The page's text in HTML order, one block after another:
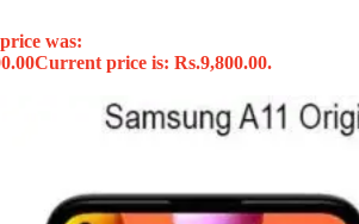
was:
Current price is: Rs.9,800.00.